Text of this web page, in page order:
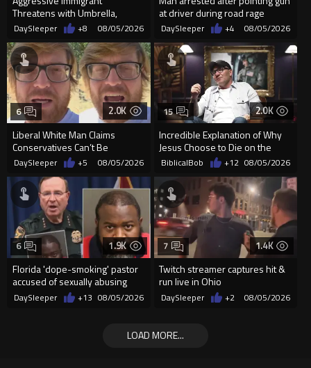
Threatens with Umbrella,
Meets Flying Chair
DaySleeper +8 08/05/2026
at driver during road rage
incident in Florida
DaySleeper +4 08/05/2026
2.0K
Liberal White Man Claims
Conservatives Can’t Be
Christians Because They Don’t
Supp...
6
DaySleeper +5 08/05/2026
2.0K
Incredible Explanation of Why
Jesus Choose to Die on the
Cross.
15
BiblicalBob +12 08/05/2026
1.9K
Florida 'dope-smoking' pastor
accused of sexually abusing
teen, exposing him to HIV
6
DaySleeper +13 08/05/2026
1.4K
Twitch streamer captures hit &
run live in Ohio
7
DaySleeper +2 08/05/2026
LOAD MORE...